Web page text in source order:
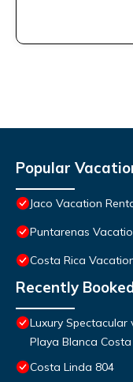
Popular
Jaco Vacation
Puntarenas
Costa Rica
Recently
Luxury Spectacular
Playa Blanca Costa
Costa Linda 804